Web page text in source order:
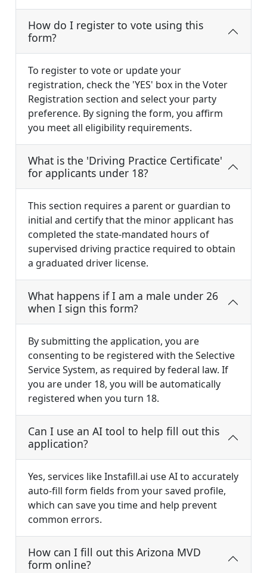
How do I register to vote using this
form?
To register to vote or update your
registration, check the 'YES' box in the Voter
Registration section and select your party
preference. By signing the form, you affirm
you meet all eligibility requirements.
What is the 'Driving Practice Certificate'
for applicants under 18?
This section requires a parent or guardian to
initial and certify that the minor applicant has
completed the state-mandated hours of
supervised driving practice required to obtain
a graduated driver license.
What happens if I am a male under 26
when I sign this form?
By submitting the application, you are
consenting to be registered with the Selective
Service System, as required by federal law. If
you are under 18, you will be automatically
registered when you turn 18.
Can I use an AI tool to help fill out this
application?
Yes, services like Instafill.ai use AI to accurately
auto-fill form fields from your saved profile,
which can save you time and help prevent
common errors.
How can I fill out this Arizona MVD
form online?